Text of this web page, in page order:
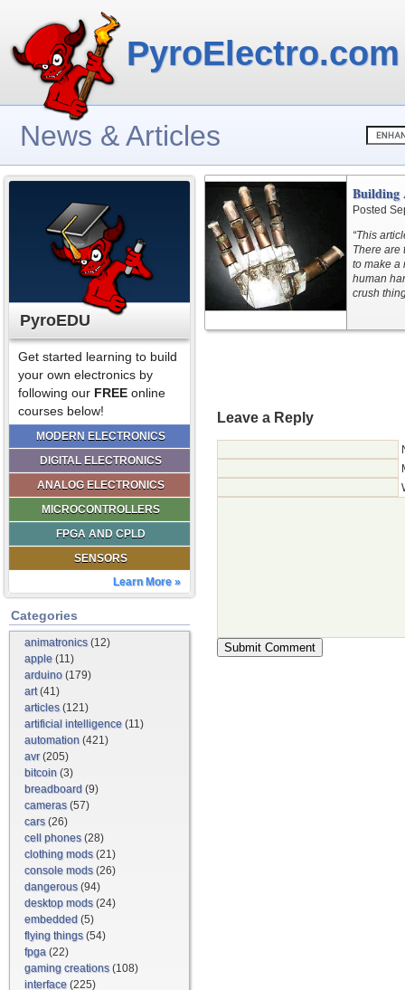
PyroElectro.com
News & Articles
PyroEDU
Get started learning to build
your own electronics by
following our FREE online
courses below!
MODERN ELECTRONICS
DIGITAL ELECTRONICS
ANALOG ELECTRONICS
MICROCONTROLLERS
FPGA AND CPLD
SENSORS
Learn More »
Categories
animatronics(12)
apple (11)
arduino (179)
art(41)
articles(121)
artificial intelligence (11)
automation (421)
avr(205)
bitcoin (3)
breadboard (9)
cameras(57)
cars(26)
cell phones(28)
clothing mods(21)
console mods(26)
dangerous(94)
desktop mods(24)
embedded (5)
flying things(54)
fpga (22)
gaming creations(108)
interface (225)
Building
Posted
“This
There are
to make a
human
crush
Leave a Reply